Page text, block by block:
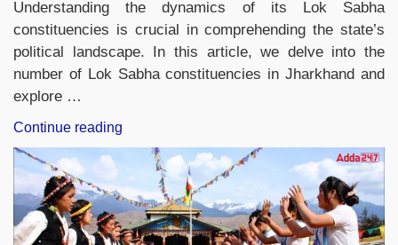
Understanding the dynamics of its Lok Sabha
constituencies is crucial in comprehending the state’s
political landscape. In this article, we delve into the
number of Lok Sabha constituencies in Jharkhand and
explore …
Continue reading
Many
Sabha
Constituencies
Are